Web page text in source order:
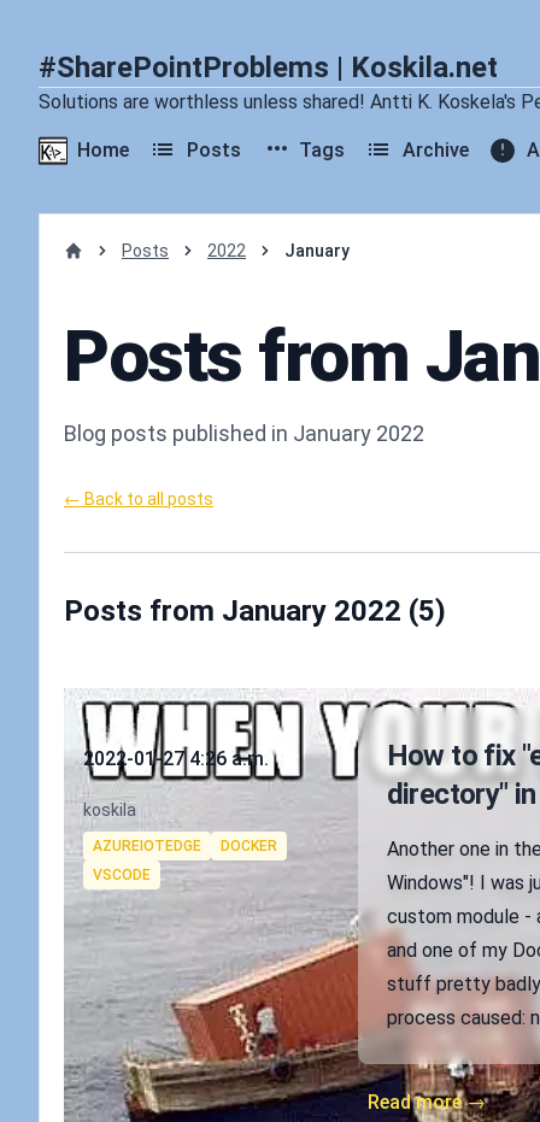
#SharePointProblems | Koskila.net
Solutions are worthless unless shared! Antti K. Koskela's
Home Posts Tags Archive
Posts 2022 January
Posts from
Blog posts published in January 2022
← Back to all posts
Posts from January 2022 (5)
Published on
2022-01-27 4:26 a.m.
Authors
koskila
Tags
AZUREIOTEDGE
DOCKER
VSCODE
How to fix
directory"
Another one in
Windows"! I was
custom module -
and one of my
stuff pretty
process caused:
Read more →